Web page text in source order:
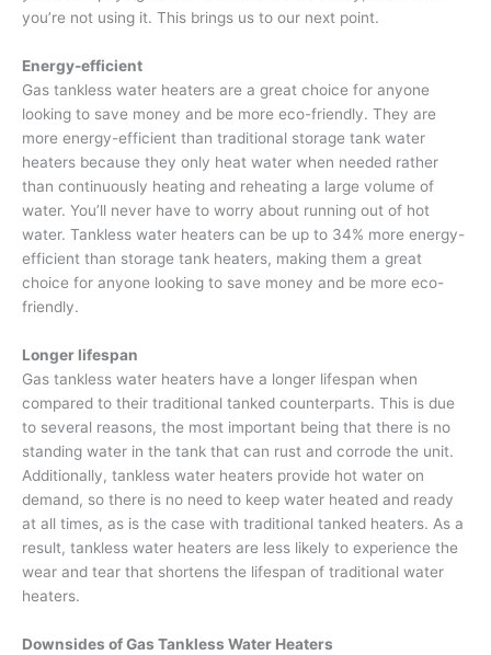
you’re not using it. This brings us to our next point.
Energy-efficient
Gas tankless water heaters are a great choice for anyone
looking to save money and be more eco-friendly. They are
more energy-efficient than traditional storage tank water
heaters because they only heat water when needed rather
than continuously heating and reheating a large volume of
water. You’ll never have to worry about running out of hot
water. Tankless water heaters can be up to 34% more energy-
efficient than storage tank heaters, making them a great
choice for anyone looking to save money and be more eco-
friendly.
Longer lifespan
Gas tankless water heaters have a longer lifespan when
compared to their traditional tanked counterparts. This is due
to several reasons, the most important being that there is no
standing water in the tank that can rust and corrode the unit.
Additionally, tankless water heaters provide hot water on
demand, so there is no need to keep water heated and ready
at all times, as is the case with traditional tanked heaters. As a
result, tankless water heaters are less likely to experience the
wear and tear that shortens the lifespan of traditional water
heaters.
Downsides of Gas Tankless Water Heaters